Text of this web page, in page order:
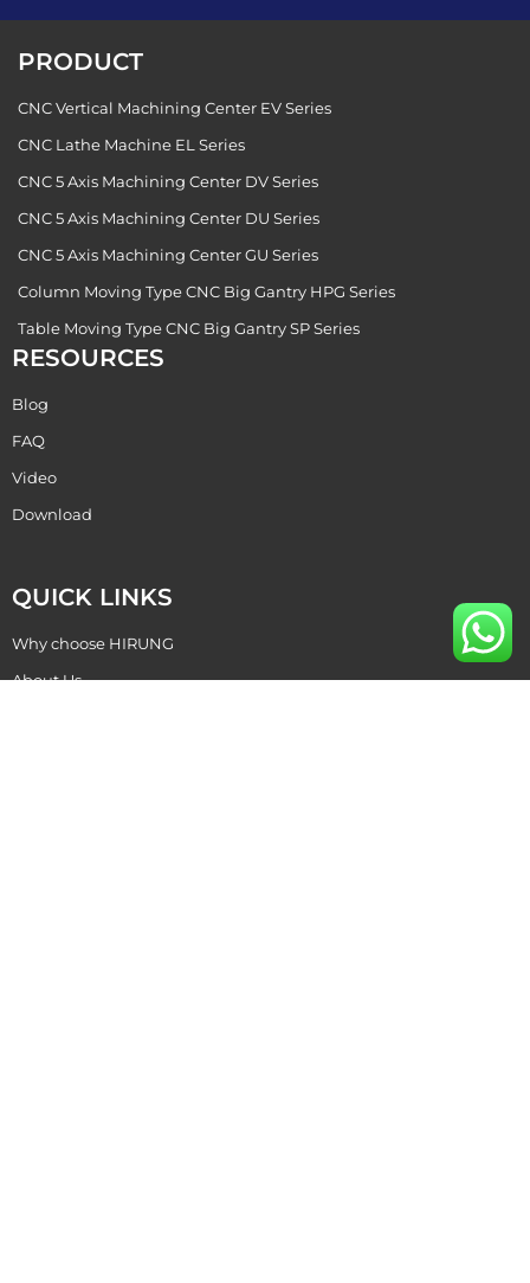
PRODUCT
CNC Vertical Machining Center EV Series
CNC Lathe Machine EL Series
CNC 5 Axis Machining Center DV Series
CNC 5 Axis Machining Center DU Series
CNC 5 Axis Machining Center GU Series
Column Moving Type CNC Big Gantry HPG Series
Table Moving Type CNC Big Gantry SP Series
RESOURCES
Blog
FAQ
Video
Download
QUICK LINKS
Why choose HIRUNG
About Us